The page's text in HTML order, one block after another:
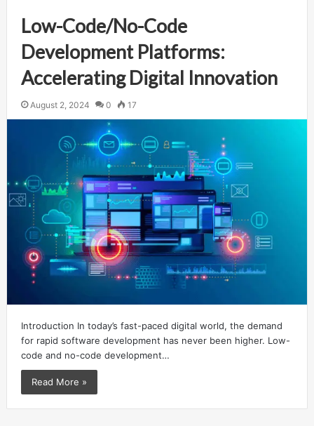
Low-Code/No-Code
Development Platforms:
Accelerating Digital Innovation
August 2, 2024 0 17
Introduction In today’s fast-paced digital world, the demand
for rapid software development has never been higher. Low-
code and no-code development…
Read More »